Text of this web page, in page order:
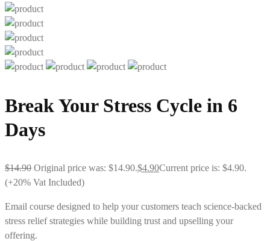
Break Your Stress Cycle in 6
Days
$14.90 Original price was: $14.90.$4.90Current price is: $4.90.
(+20% Vat Included)
Email course designed to help your customers teach science-backed
stress relief strategies while building trust and upselling your
offering.